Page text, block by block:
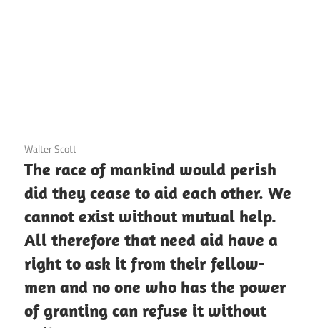
3 December 2020
Walter Scott
The race of mankind would perish
did they cease to aid each other. We
cannot exist without mutual help.
All therefore that need aid have a
right to ask it from their fellow-
men and no one who has the power
of granting can refuse it without